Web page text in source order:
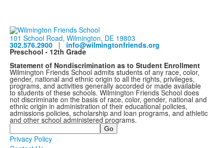
101 School Road, Wilmington, DE 19803
302.576.2900 | info@wilmingtonfriends.org
Preschool - 12th Grade
Statement of Nondiscrimination as to Student Enrollment
Wilmington Friends School admits students of any race, color,
gender, national and ethnic origin to all the rights, privileges,
programs, and activities generally accorded or made available
to students of these schools. Wilmington Friends School does
not discriminate on the basis of race, color, gender, national and
ethnic origin in administration of their educational policies,
admissions policies, scholarship and loan programs, and athletic
and other school administered programs.
Search
Privacy Policy